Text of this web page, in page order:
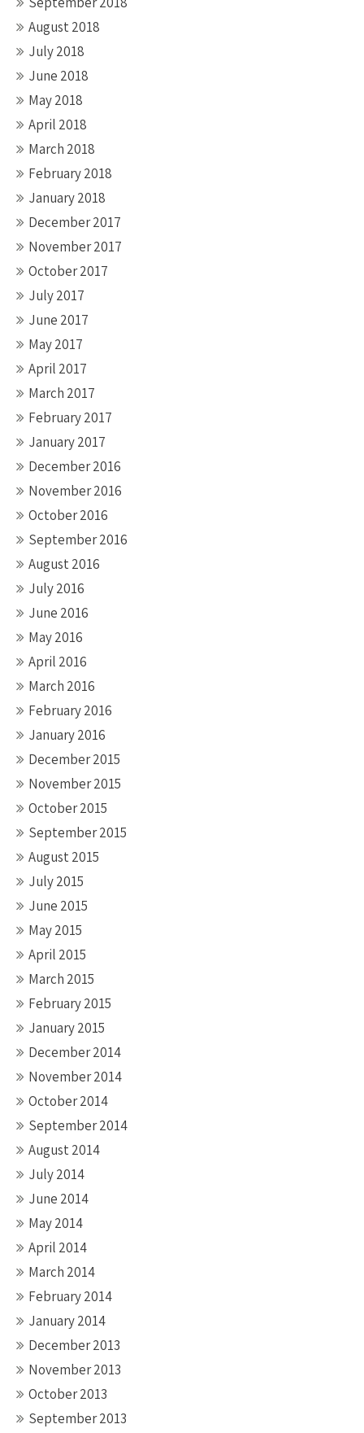
August 2018
July 2018
June 2018
May 2018
April 2018
March 2018
February 2018
January 2018
December 2017
November 2017
October 2017
July 2017
June 2017
May 2017
April 2017
March 2017
February 2017
January 2017
December 2016
November 2016
October 2016
September 2016
August 2016
July 2016
June 2016
May 2016
April 2016
March 2016
February 2016
January 2016
December 2015
November 2015
October 2015
September 2015
August 2015
July 2015
June 2015
May 2015
April 2015
March 2015
February 2015
January 2015
December 2014
November 2014
October 2014
September 2014
August 2014
July 2014
June 2014
May 2014
April 2014
March 2014
February 2014
January 2014
December 2013
November 2013
October 2013
September 2013